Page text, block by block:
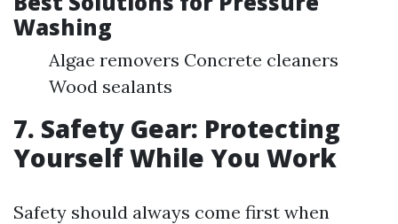
Washing
Algae removers Concrete cleaners
Wood sealants
7. Safety Gear: Protecting
Yourself While You Work
Safety should always come first when